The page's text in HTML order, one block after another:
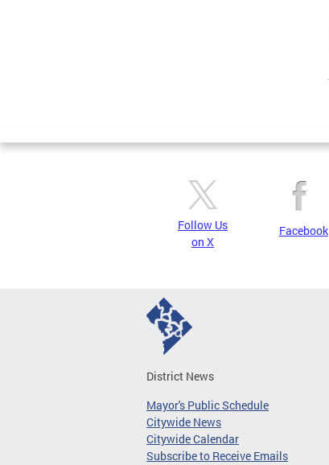
Follow Us
on X
Facebook
District News
Mayor's Public Schedule
Citywide News
Citywide Calendar
Subscribe to Receive Emails